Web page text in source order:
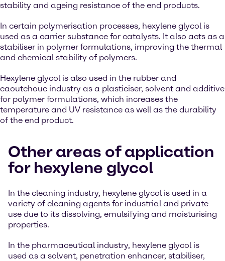
stability and ageing resistance of the end products.
In certain polymerisation processes, hexylene glycol is
used as a carrier substance for catalysts. It also acts as a
stabiliser in polymer formulations, improving the thermal
and chemical stability of polymers.
Hexylene glycol is also used in the rubber and
caoutchouc industry as a plasticiser, solvent and additive
for polymer formulations, which increases the
temperature and UV resistance as well as the durability
of the end product.
Other areas of application
for hexylene glycol
In the cleaning industry, hexylene glycol is used in a
variety of cleaning agents for industrial and private
use due to its dissolving, emulsifying and moisturising
properties.
In the pharmaceutical industry, hexylene glycol is
used as a solvent, penetration enhancer, stabiliser,